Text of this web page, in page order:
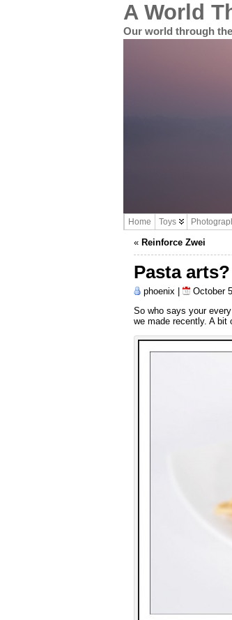
A World
Our world through
Home Toys
« Reinforce Zwei
Pasta arts?
phoenix |
October
So who says your
we made recently. A bit